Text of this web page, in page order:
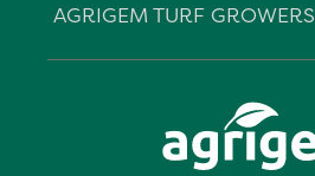
AGRIGEM TURF GROWERS